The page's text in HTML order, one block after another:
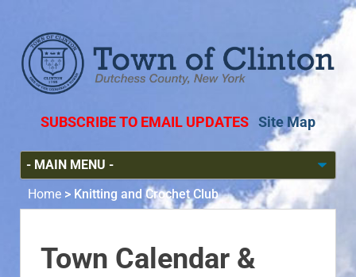
SUBSCRIBE TO EMAIL UPDATES Site Map
Home > Knitting and Crochet Club
Town Calendar &